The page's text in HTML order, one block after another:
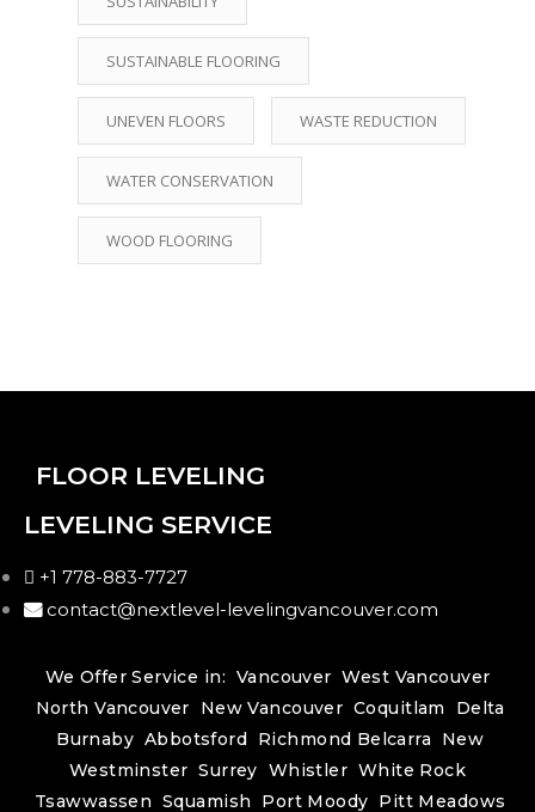
SUSTAINABLE FLOORING
UNEVEN FLOORS WASTE REDUCTION
WATER CONSERVATION
WOOD FLOORING
FLOOR LEVELING
LEVELING SERVICE
+1 778-883-7727
contact@nextlevel-levelingvancouver.com
We Offer Service in: Vancouver West Vancouver
North Vancouver
New Vancouver Coquitlam
Delta
Burnaby Abbotsford Richmond Belcarra
New
Westminster Surrey Whistler White Rock
Tsawwassen Squamish Port Moody Pitt Meadows